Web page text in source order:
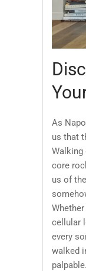
As
us that
Walking
core
us of
cellular
every
walked
palpable.